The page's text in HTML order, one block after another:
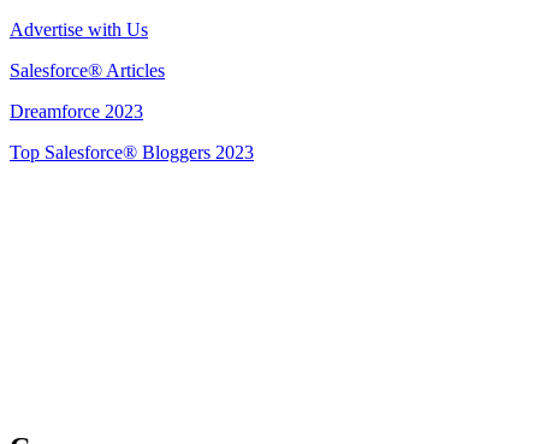
Advertise with Us
Salesforce® Articles
Dreamforce 2023
Top Salesforce® Bloggers 2023